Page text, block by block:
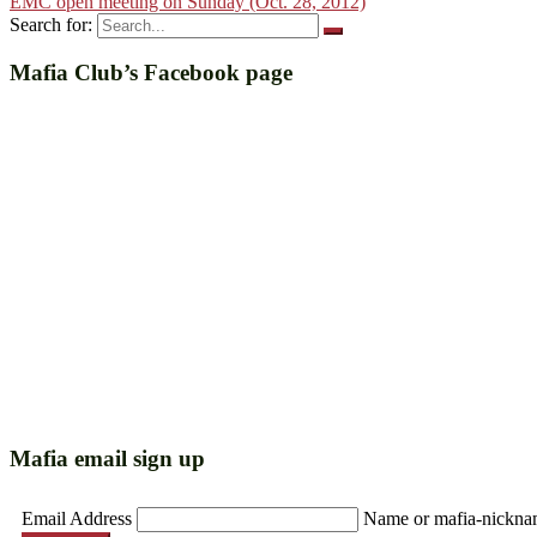
Search for:
Mafia Club’s Facebook page
Mafia email sign up
Email Address Name or mafia-